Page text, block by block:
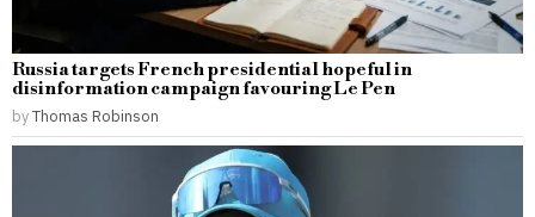
Russia targets French presidential hopeful in
disinformation campaign favouring Le Pen
byThomas Robinson